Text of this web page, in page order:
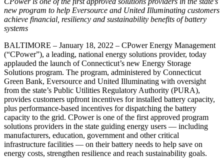
new program to help Eversource and United Illuminating customers
achieve financial, resiliency and sustainability benefits of battery
systems
BALTIMORE – January 18, 2022 – CPower Energy Management
(“CPower”), a leading, national energy solutions provider, today
applauded the launch of Connecticut’s new Energy Storage
Solutions program. The program, administered by Connecticut
Green Bank, Eversource and United Illuminating with oversight
from the state’s Public Utilities Regulatory Authority (PURA),
provides customers upfront incentives for installed battery capacity,
plus performance-based incentives for dispatching the battery
capacity to the grid. CPower is one of the first approved program
solutions providers in the state guiding energy users — including
manufacturers, education, government and other critical
infrastructure facilities — on their battery needs to help save on
energy costs, strengthen resilience and reach sustainability goals.